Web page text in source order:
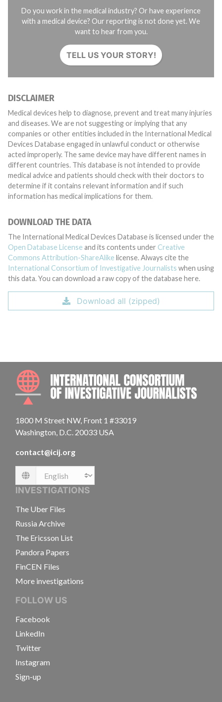
Do you work in the medical industry? Or have experience
with a medical device? Our reporting is not done yet. We
want to hear from you.
TELL US YOUR STORY!
DISCLAIMER
Medical devices help to diagnose, prevent and treat many injuries
and diseases. We are not suggesting or implying that any
companies or other entities included in the International Medical
Devices Database engaged in unlawful conduct or otherwise
acted improperly. The same device may have different names in
different countries. This database is not intended to provide
medical advice and patients should check with their doctors to
determine if it contains relevant information and if such
information has medical implications for them.
DOWNLOAD THE DATA
The International Medical Devices Database is licensed under the
Open Database License and its contents under Creative
Commons Attribution-ShareAlike license. Always cite the
International Consortium of Investigative Journalists when using
this data. You can download a raw copy of the database here.
Download all (zipped)
1800 M Street NW, Front 1 #33019
Washington, D.C. 20033 USA
contact@icij.org
Language
INVESTIGATIONS
The Uber Files
Russia Archive
The Ericsson List
Pandora Papers
FinCEN Files
More investigations
FOLLOW US
Facebook
LinkedIn
Twitter
Instagram
Sign-up